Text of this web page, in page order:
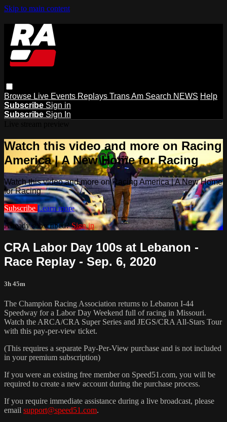
Skip to main content
Browse Live Events Replays Trans Am Search NEWS Help
Subscribe Sign in
Subscribe Sign In
Watch this video and more on Racing
America | A New Home for Racing
Watch this video and more on Racing America | A New Home
for Racing
Subscribe Learn more
Already subscribed?Sign in
CRA Labor Day 100s at Lebanon -
Race Replay - Sep. 6, 2020
3h 45m
The Champion Racing Association returns to Lebanon I-44
Speedway for a Labor Day Weekend full of racing in Missouri.
Watch the ARCA/CRA Super Series and JEGS/CRA All-Stars Tour
with this pay-per-view ticket.
(This requires a separate Pay-Per-View purchase and is not included
in your premium subscription)
If you were an existing free member on Speed51.com, you will be
required to create a new account during the purchase process.
If you require immediate assistance during a live broadcast, please
email support@speed51.com.